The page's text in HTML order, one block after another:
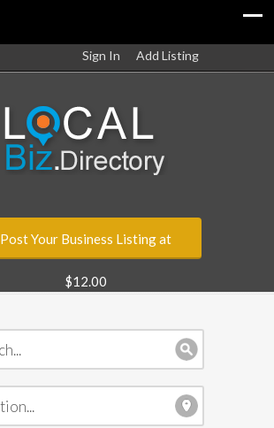
Sign In Add Listing
Post Your Business Listing at
$12.00